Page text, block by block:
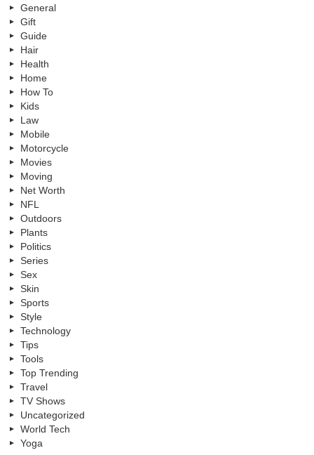
General
Gift
Guide
Hair
Health
Home
How To
Kids
Law
Mobile
Motorcycle
Movies
Moving
Net Worth
NFL
Outdoors
Plants
Politics
Series
Sex
Skin
Sports
Style
Technology
Tips
Tools
Top Trending
Travel
TV Shows
Uncategorized
World Tech
Yoga